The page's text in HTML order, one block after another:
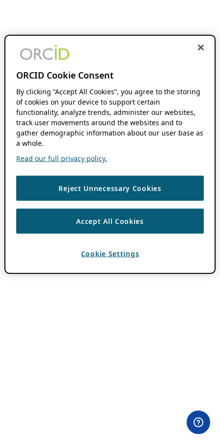
ORCID Cookie Consent
By clicking “Accept All Cookies”, you agree to the storing
of cookies on your device to support certain
functionality, analyze trends, administer our websites,
track user movements around the websites and to
gather demographic information about our user base as
a whole.
Read our full privacy policy.
Reject Unnecessary Cookies
Accept All Cookies
Cookie Settings